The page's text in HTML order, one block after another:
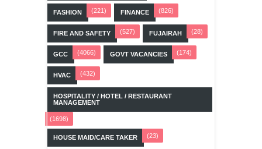
FASHION (221) FINANCE (826)
FIRE AND SAFETY (527) FUJAIRAH (28)
GCC (4066) GOVT VACANCIES (174)
HVAC (432)
HOSPITALITY / HOTEL / RESTAURANT
MANAGEMENT
(1698)
HOUSE MAID/CARE TAKER (23)